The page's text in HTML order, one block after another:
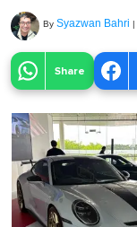
By Syazwan Bahri |
Share